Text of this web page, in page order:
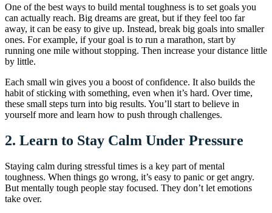
One of the best ways to build mental toughness is to set goals you
can actually reach. Big dreams are great, but if they feel too far
away, it can be easy to give up. Instead, break big goals into smaller
ones. For example, if your goal is to run a marathon, start by
running one mile without stopping. Then increase your distance little
by little.
Each small win gives you a boost of confidence. It also builds the
habit of sticking with something, even when it’s hard. Over time,
these small steps turn into big results. You’ll start to believe in
yourself more and learn how to push through challenges.
2. Learn to Stay Calm Under Pressure
Staying calm during stressful times is a key part of mental
toughness. When things go wrong, it’s easy to panic or get angry.
But mentally tough people stay focused. They don’t let emotions
take over.